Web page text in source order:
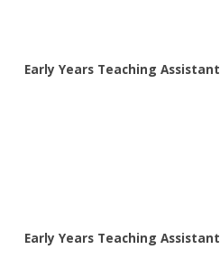
Early Years Teaching Assistant
Early Years Teaching Assistant